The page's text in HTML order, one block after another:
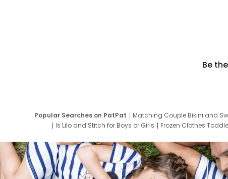
Be
Popular Searches on PatPat Matching Couple Bikini and
Is Lilo and Stitch for Boys or Girls
Frozen Clothes